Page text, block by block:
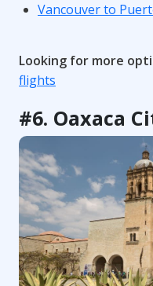
Vancouver to
Looking for more
flights
#6. Oaxaca